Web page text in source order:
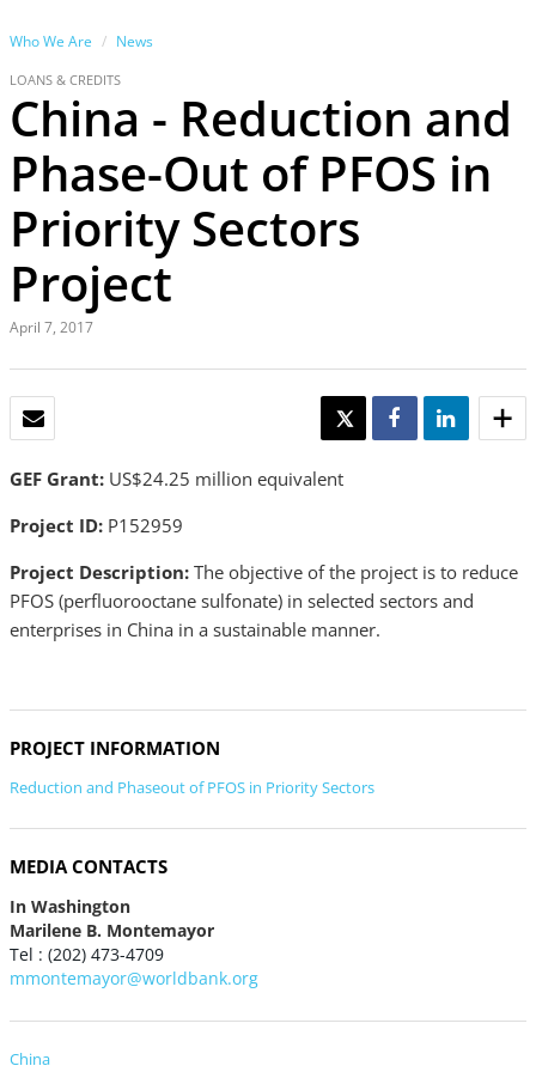
Who We Are News
LOANS & CREDITS
China - Reduction and
Phase-Out of PFOS in
Priority Sectors
Project
April 7, 2017
TWEET SHARE SHARE
GEF Grant: US$24.25 million equivalent
Project ID: P152959
Project Description: The objective of the project is to reduce
PFOS (perfluorooctane sulfonate) in selected sectors and
enterprises in China in a sustainable manner.
PROJECT INFORMATION
Reduction and Phaseout of PFOS in Priority Sectors
MEDIA CONTACTS
In Washington
Marilene B. Montemayor
Tel : (202) 473-4709
mmontemayor@worldbank.org
China